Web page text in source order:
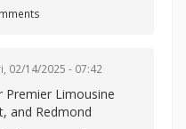
02/14/2025 - 07:42
Premier Limousine
and Redmond